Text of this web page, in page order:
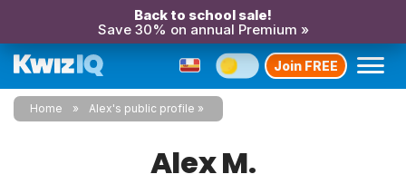
Back to school sale!
Save 30% on annual Premium »
Join FREE
Home Alex's public profile
Alex M.